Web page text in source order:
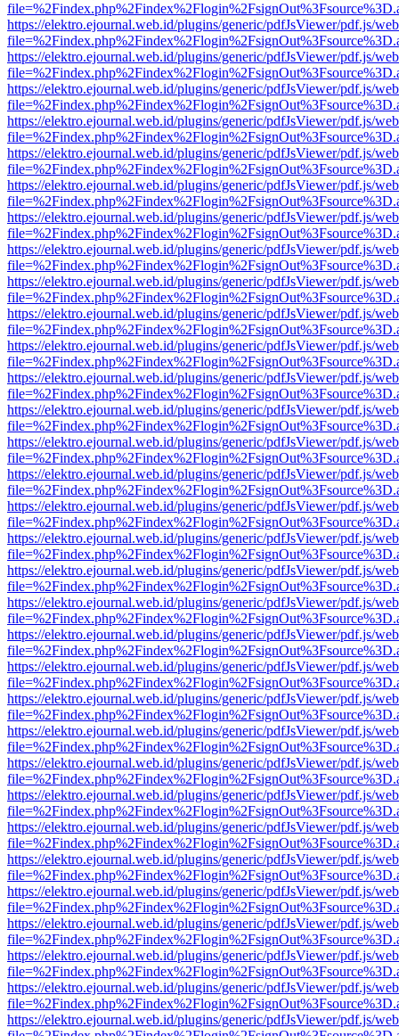
https://elektro.ejournal.web.id/plugins/generic/pdfJsViewer/pdf.js/
https://elektro.ejournal.web.id/plugins/generic/pdfJsViewer/pdf.js/
https://elektro.ejournal.web.id/plugins/generic/pdfJsViewer/pdf.js/
https://elektro.ejournal.web.id/plugins/generic/pdfJsViewer/pdf.js/
https://elektro.ejournal.web.id/plugins/generic/pdfJsViewer/pdf.js/
https://elektro.ejournal.web.id/plugins/generic/pdfJsViewer/pdf.js/
https://elektro.ejournal.web.id/plugins/generic/pdfJsViewer/pdf.js/
https://elektro.ejournal.web.id/plugins/generic/pdfJsViewer/pdf.js/
https://elektro.ejournal.web.id/plugins/generic/pdfJsViewer/pdf.js/
https://elektro.ejournal.web.id/plugins/generic/pdfJsViewer/pdf.js/
https://elektro.ejournal.web.id/plugins/generic/pdfJsViewer/pdf.js/
https://elektro.ejournal.web.id/plugins/generic/pdfJsViewer/pdf.js/
https://elektro.ejournal.web.id/plugins/generic/pdfJsViewer/pdf.js/
https://elektro.ejournal.web.id/plugins/generic/pdfJsViewer/pdf.js/
https://elektro.ejournal.web.id/plugins/generic/pdfJsViewer/pdf.js/
https://elektro.ejournal.web.id/plugins/generic/pdfJsViewer/pdf.js/
https://elektro.ejournal.web.id/plugins/generic/pdfJsViewer/pdf.js/
https://elektro.ejournal.web.id/plugins/generic/pdfJsViewer/pdf.js/
https://elektro.ejournal.web.id/plugins/generic/pdfJsViewer/pdf.js/
https://elektro.ejournal.web.id/plugins/generic/pdfJsViewer/pdf.js/
https://elektro.ejournal.web.id/plugins/generic/pdfJsViewer/pdf.js/
https://elektro.ejournal.web.id/plugins/generic/pdfJsViewer/pdf.js/
https://elektro.ejournal.web.id/plugins/generic/pdfJsViewer/pdf.js/
https://elektro.ejournal.web.id/plugins/generic/pdfJsViewer/pdf.js/
https://elektro.ejournal.web.id/plugins/generic/pdfJsViewer/pdf.js/
https://elektro.ejournal.web.id/plugins/generic/pdfJsViewer/pdf.js/
https://elektro.ejournal.web.id/plugins/generic/pdfJsViewer/pdf.js/
https://elektro.ejournal.web.id/plugins/generic/pdfJsViewer/pdf.js/
https://elektro.ejournal.web.id/plugins/generic/pdfJsViewer/pdf.js/
https://elektro.ejournal.web.id/plugins/generic/pdfJsViewer/pdf.js/
https://elektro.ejournal.web.id/plugins/generic/pdfJsViewer/pdf.js/
https://elektro.ejournal.web.id/plugins/generic/pdfJsViewer/pdf.js/